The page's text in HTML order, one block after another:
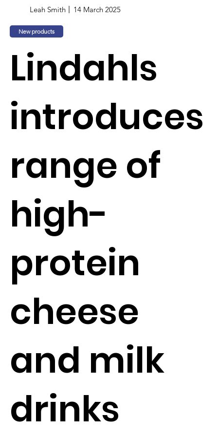
Leah Smith 14 March 2025
New products
Lindahls
introduces
range of
high-
protein
cheese
and milk
drinks